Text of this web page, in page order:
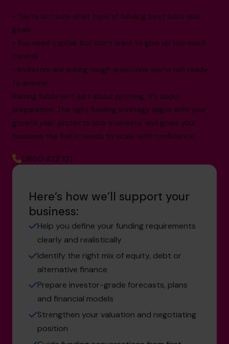
• You’re not sure what type of funding best suits your
goals
• You need capital, but don’t want to give up too much
control
• Investors are asking tough questions you’re not ready
to answer
Raising funds isn’t just about pitching, it’s about
preparation. The right funding strategy aligns with your
growth plan, protects your interests, and gives your
business the fuel it needs to scale with confidence.
0800 422 121
Here’s how we’ll support your
business:
Help you define your funding requirements
clearly and realistically
Identify the right mix of equity, debt or
alternative finance
Prepare investor-grade forecasts, plans
and financial models
Strengthen your valuation and negotiating
position